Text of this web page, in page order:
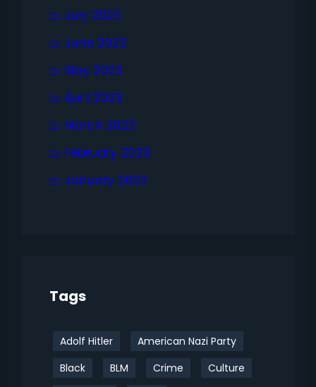
July 2023
June 2023
May 2023
April 2023
March 2023
February 2023
January 2023
Tags
Adolf Hitler
American Nazi Party
Black
BLM Crime
Culture